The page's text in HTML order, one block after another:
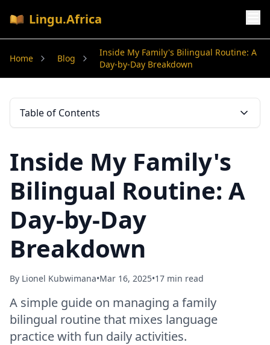
Lingu.Africa
Home Blog
Inside My Family's Bilingual Routine: A
Day-by-Day Breakdown
Table of Contents
Inside My Family's
Bilingual Routine: A
Day-by-Day
Breakdown
By Lionel Kubwimana•Mar 16, 2025•17 min read
A simple guide on managing a family
bilingual routine that mixes language
practice with fun daily activities.